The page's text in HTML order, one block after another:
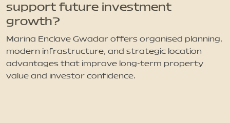
support future investment
growth?
Marina Enclave Gwadar offers organised planning,
modern infrastructure, and strategic location
advantages that improve long-term property
value and investor confidence.